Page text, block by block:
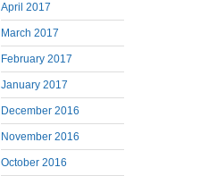
April 2017
March 2017
February 2017
January 2017
December 2016
November 2016
October 2016